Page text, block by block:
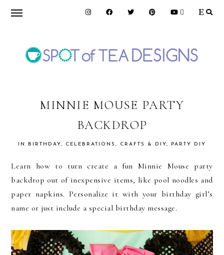
Skip
navigation
Skip
content
Skip
OF
TEA
DESIGNS
MINNIE MOUSE PARTY
BACKDROP
IN BIRTHDAY, CELEBRATIONS , CRAFTS & DIY, PARTY DIY
Learn how to turn create a fun Minnie Mouse party
backdrop out of inexpensive items, like pool noodles and
paper napkins. Personalize it with your birthday girl’s
name or just include a special birthday message.